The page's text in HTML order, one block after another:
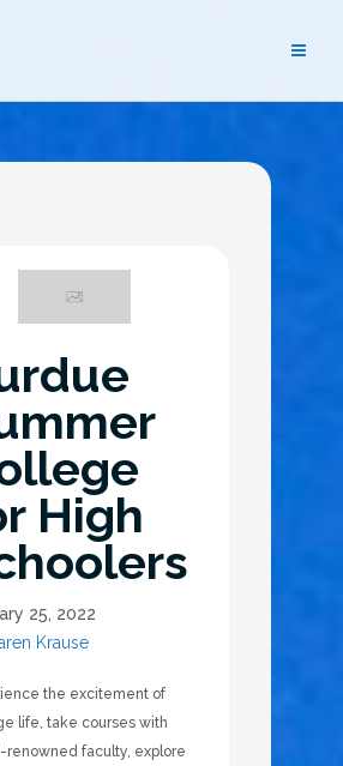
High
25, 2022
Krause
the excitement of
life, take courses with
renowned faculty, explore